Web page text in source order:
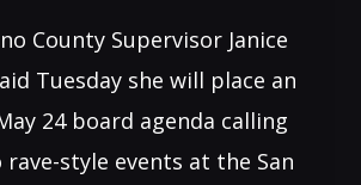
County Supervisor Janice
Tuesday she will place an
24 board agenda calling
style events at the San